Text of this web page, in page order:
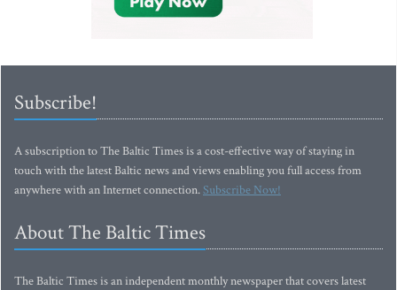
Subscribe!
A subscription to The Baltic Times is a cost-effective way of staying in
touch with the latest Baltic news and views enabling you full access from
anywhere with an Internet connection.Subscribe Now!
About The Baltic Times
The Baltic Times is an independent monthly newspaper that covers latest